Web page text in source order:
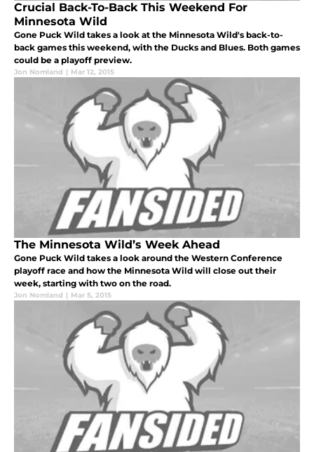
Crucial Back-To-Back This Weekend For
Minnesota Wild
Gone Puck Wild takes a look at the Minnesota Wild's back-to-
back games this weekend, with the Ducks and Blues. Both games
could be a playoff preview.
Jon Nomland | Mar 12, 2015
The Minnesota Wild’s Week Ahead
Gone Puck Wild takes a look around the Western Conference
playoff race and how the Minnesota Wild will close out their
week, starting with two on the road.
Jon Nomland | Mar 5, 2015